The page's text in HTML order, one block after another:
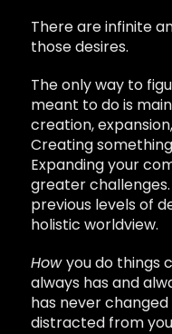
There are infinite
those desires.
The only way to
meant to do is
creation,
Creating
Expanding your
greater
previous levels of
holistic worldview.
Howyou do things
always has and
has never
distracted from